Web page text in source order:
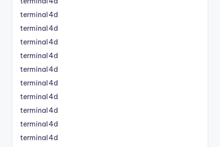
terminal4d
terminal4d
terminal4d
terminal4d
terminal4d
terminal4d
terminal4d
terminal4d
terminal4d
terminal4d